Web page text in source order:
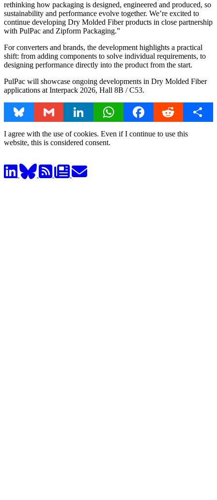
rethinking how packaging is designed, engineered and produced, so
sustainability and performance evolve together. We’re excited to
continue developing Dry Molded Fiber products in close partnership
with PulPac and Zipform Packaging.”
For converters and brands, the development highlights a practical
shift: from adding components to solve individual requirements, to
designing performance directly into the product from the start.
PulPac will showcase ongoing developments in Dry Molded Fiber
applications at Interpack 2026, Hall 8B / C53.
Bluesky Gmail LinkedIn WhatsAppFacebookReddit Share
I agree with the use of cookies. Even if I continue to use this
website, this is considered consent.